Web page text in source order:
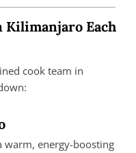
Kilimanjaro Each
cook team in
warm, energy-boosting